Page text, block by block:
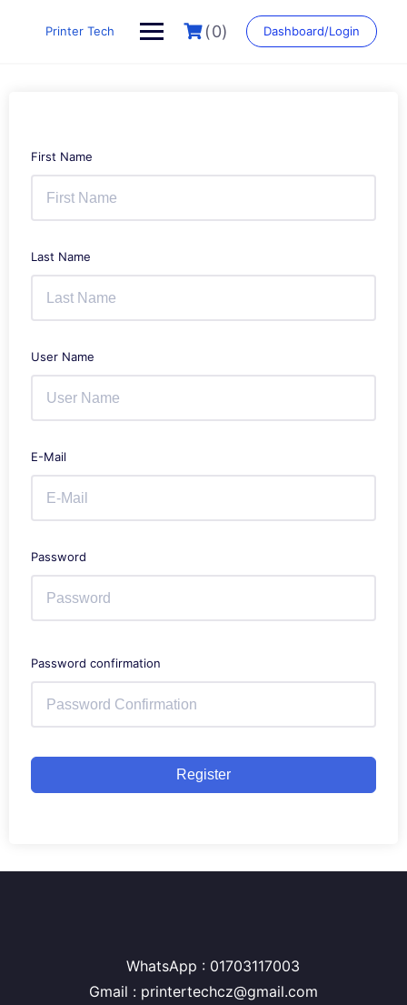
Printer Tech (0) Dashboard/Login
First Name
Last Name
User Name
E-Mail
Password
Password confirmation
Register
WhatsApp : 01703117003
Gmail : printertechcz@gmail.com